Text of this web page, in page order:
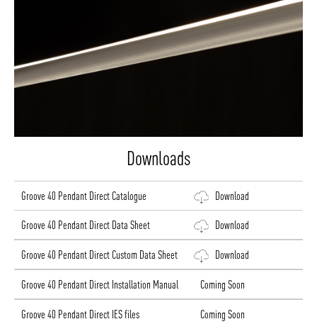
Downloads
Groove 40 Pendant Direct Catalogue Download
Groove 40 Pendant Direct Data Sheet Download
Groove 40 Pendant Direct Custom Data Sheet Download
Groove 40 Pendant Direct Installation Manual Coming Soon
Groove 40 Pendant Direct IES files Coming Soon